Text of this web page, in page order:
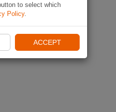
to select which
Policy.
ACCEPT